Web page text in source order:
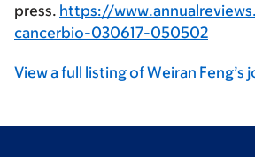
press. https://
cancerbio-030617-050502
View a full listing of Weiran Feng’s